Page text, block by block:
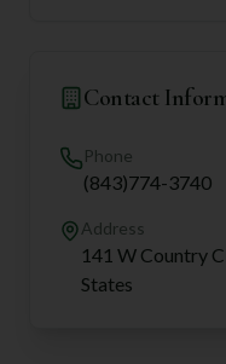
Contact
Phone
(843)774-3740
Address
141 W Country
States